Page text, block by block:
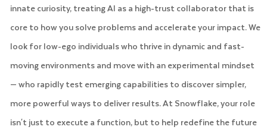
innate curiosity, treating AI as a high-trust collaborator that is
core to how you solve problems and accelerate your impact. We
look for low-ego individuals who thrive in dynamic and fast-
moving environments and move with an experimental mindset
— who rapidly test emerging capabilities to discover simpler,
more powerful ways to deliver results. At Snowflake, your role
isn't just to execute a function, but to help redefine the future